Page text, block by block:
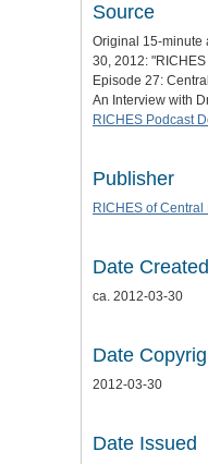
Source
Original 15-minute
30, 2012:
Episode 27:
An Interview with
RICHES Podcast
Publisher
RICHES of Central
Date Created
ca. 2012-03-30
Date
2012-03-30
Date Issued